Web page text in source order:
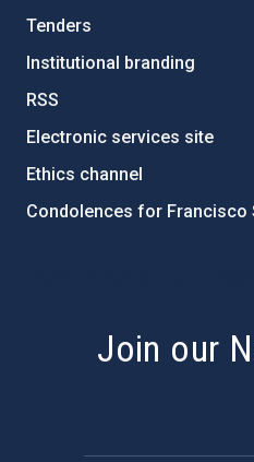
Tenders
Institutional branding
RSS
Electronic services site
Ethics channel
Condolences for Francisco
Join our